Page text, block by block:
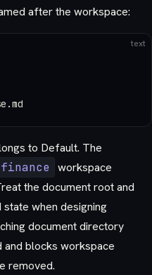
after the workspace:
text
to Default. The
finance workspace
the document root and
when designing
document directory
and blocks workspace
removed.